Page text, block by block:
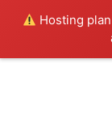
Hosting